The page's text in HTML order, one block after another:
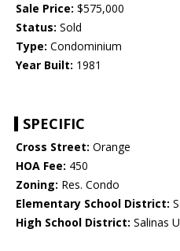
Sale Price: $575,000
Status: Sold
Type: Condominium
Year Built: 1981
SPECIFIC
Cross Street: Orange
HOA Fee: 450
Zoning: Res. Condo
Elementary School District:
High School District: Salinas